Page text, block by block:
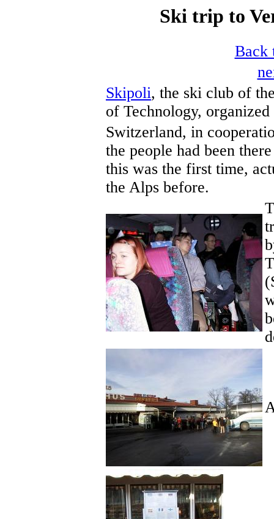
Ski trip to
Back
Skipoli, the ski club of
of Technology,
Switzerland, in
the people had been
this was the first time,
the Alps before.